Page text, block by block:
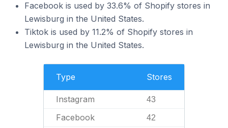
Facebook is used by 33.6% of Shopify stores in
Lewisburg in the United States.
Tiktok is used by 11.2% of Shopify stores in
Lewisburg in the United States.
Type Stores
Instagram 43
Facebook 42